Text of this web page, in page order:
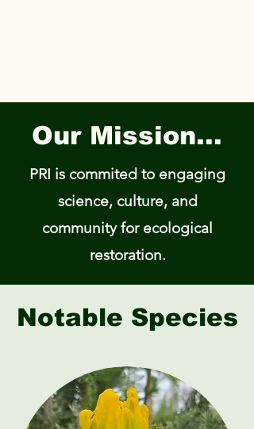
Our Mission...
PRI is commited to engaging
science, culture, and
community for ecological
restoration.​
Notable Species